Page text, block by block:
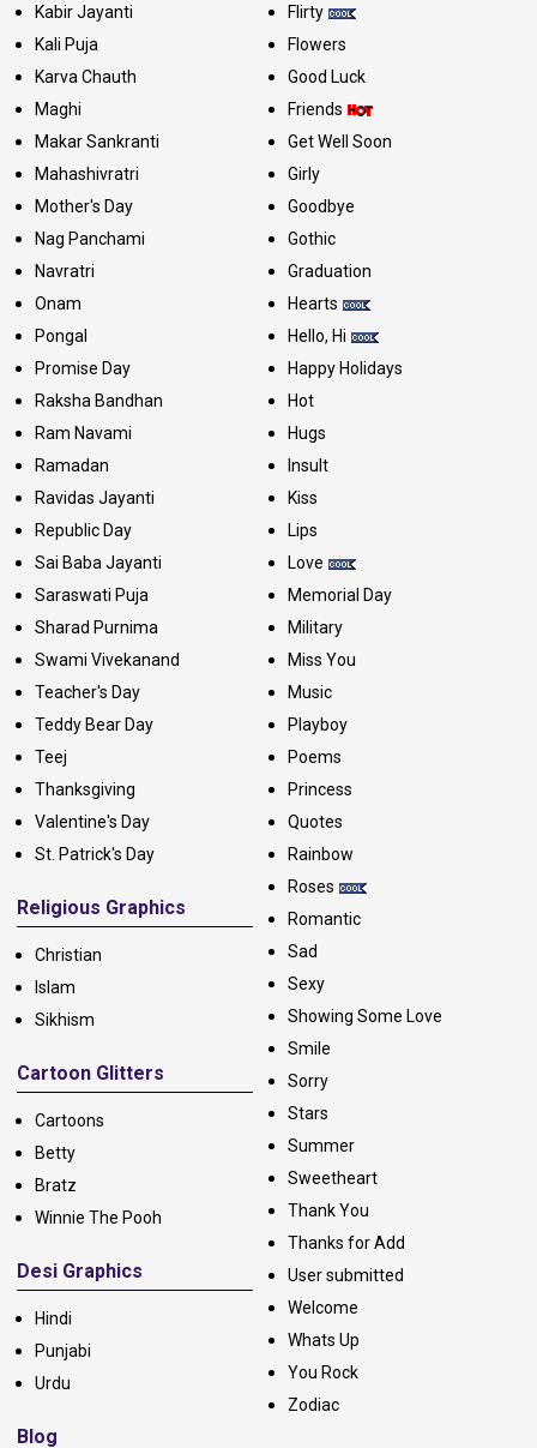
Kabir Jayanti
Kali Puja
Karva Chauth
Maghi
Makar Sankranti
Mahashivratri
Mother's Day
Nag Panchami
Navratri
Onam
Pongal
Promise Day
Raksha Bandhan
Ram Navami
Ramadan
Ravidas Jayanti
Republic Day
Sai Baba Jayanti
Saraswati Puja
Sharad Purnima
Swami Vivekanand
Teacher's Day
Teddy Bear Day
Teej
Thanksgiving
Valentine's Day
St. Patrick's Day
Religious Graphics
Christian
Islam
Sikhism
Cartoon Glitters
Cartoons
Betty
Bratz
Winnie The Pooh
Desi Graphics
Hindi
Punjabi
Urdu
Blog
Flirty
Flowers
Good Luck
Friends
Get Well Soon
Girly
Goodbye
Gothic
Graduation
Hearts
Hello, Hi
Happy Holidays
Hot
Hugs
Insult
Kiss
Lips
Love
Memorial Day
Military
Miss You
Music
Playboy
Poems
Princess
Quotes
Rainbow
Roses
Romantic
Sad
Sexy
Showing Some Love
Smile
Sorry
Stars
Summer
Sweetheart
Thank You
Thanks for Add
User submitted
Welcome
Whats Up
You Rock
Zodiac